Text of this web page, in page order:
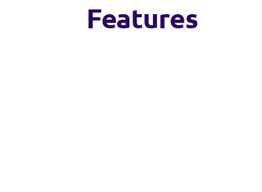
Features